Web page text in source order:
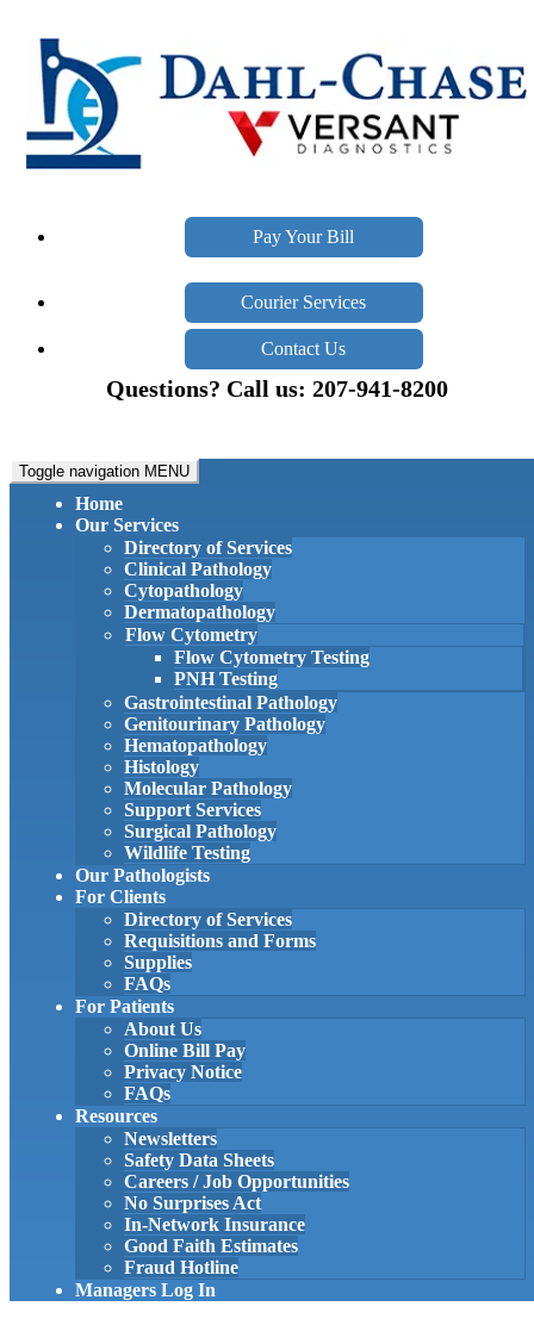
Pay Your Bill
Courier Services
Contact Us
Questions? Call us: 207-941-8200
Toggle navigation MENU
Home
Our Services
Directory of Services
Clinical Pathology
Cytopathology
Dermatopathology
Flow Cytometry
Flow Cytometry Testing
PNH Testing
Gastrointestinal Pathology
Genitourinary Pathology
Hematopathology
Histology
Molecular Pathology
Support Services
Surgical Pathology
Wildlife Testing
Our Pathologists
For Clients
Directory of Services
Requisitions and Forms
Supplies
FAQs
For Patients
About Us
Online Bill Pay
Privacy Notice
FAQs
Resources
Newsletters
Safety Data Sheets
Careers / Job Opportunities
No Surprises Act
In-Network Insurance
Good Faith Estimates
Fraud Hotline
Managers Log In